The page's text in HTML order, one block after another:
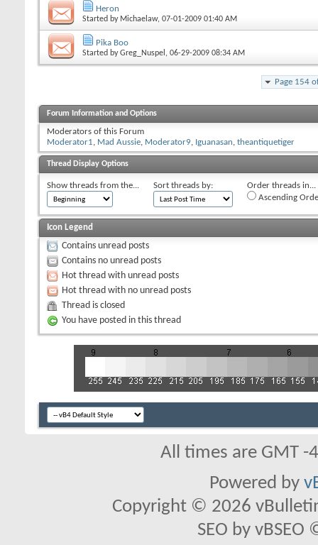
Heron
Started by Michaelaw, 07-01-2009 01:40 AM
Pika Boo
Started byGreg_Nuspel , 06-29-2009 08:34 AM
Page 154
Forum Information and Options
Moderators of this Forum
Moderator1, Mad Aussie, Moderator9, Iguanasan, theantiquetiger
Thread Display Options
Show threads from the... Sort threads by:
Order threads in...
Ascending
Icon Legend
Contains unread posts
Contains no unread posts
Hot thread with unread posts
Hot thread with no unread posts
Thread is closed
You have posted in this thread
All times are GMT
Powered by
Copyright © 2026
SEO by